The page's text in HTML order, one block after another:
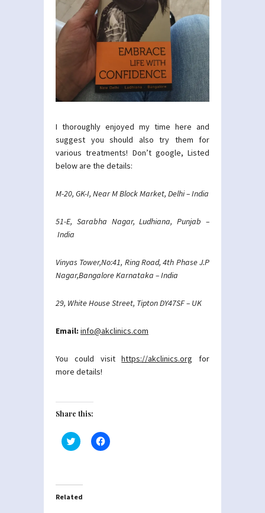
I thoroughly enjoyed my time here and
suggest you should also try them for
various treatments! Don’t google, Listed
below are the details:
M-20, GK-I, Near M Block Market, Delhi – India
51-E, Sarabha Nagar, Ludhiana, Punjab –
India
Vinyas Tower,No:41, Ring Road, 4th Phase J.P
Nagar,Bangalore Karnataka – India
29, White House Street, Tipton DY47SF – UK
Email: info@akclinics.com
You could visithttps://akclinics.org for
more details!
Share this:
Click
to
in
new
window)
Click
to
Related